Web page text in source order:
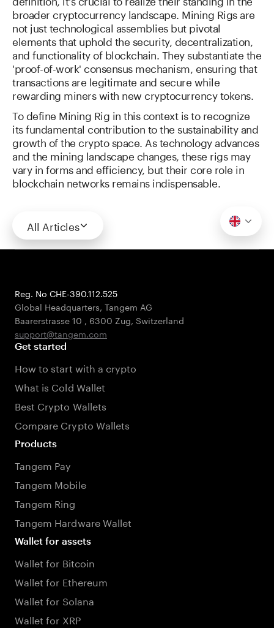
broader cryptocurrency landscape. Mining Rigs are
not just technological assemblies but pivotal
elements that uphold the security, decentralization,
and functionality of blockchain. They substantiate the
'proof-of-work' consensus mechanism, ensuring that
transactions are legitimate and secure while
rewarding miners with new cryptocurrency tokens.
To define Mining Rig in this context is to recognize
its fundamental contribution to the sustainability and
growth of the crypto space. As technology advances
and the mining landscape changes, these rigs may
vary in forms and efficiency, but their core role in
blockchain networks remains indispensable.
All Articles
Reg. No CHE-390.112.525
Global Headquarters, Tangem AG
Baarerstrasse 10 , 6300 Zug, Switzerland
support@tangem.com
Get started
How to start with a crypto
What is Cold Wallet
Best Crypto Wallets
Compare Crypto Wallets
Products
Tangem Pay
Tangem Mobile
Tangem Ring
Tangem Hardware Wallet
Wallet for assets
Wallet for Bitcoin
Wallet for Ethereum
Wallet for Solana
Wallet for XRP